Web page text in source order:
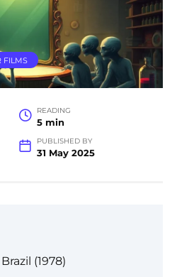
FILMS
READING
5 min
PUBLISHED BY
31 May 2025
(1978)